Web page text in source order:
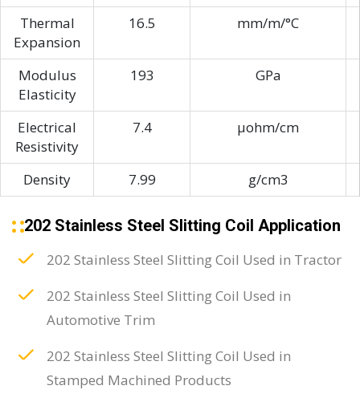
Thermal
Expansion
16.5 mm/m/°C
Modulus
Elasticity
193 GPa
Electrical
Resistivity
7.4 μohm/cm
Density 7.99 g/cm3
202 Stainless Steel Slitting Coil Application
202 Stainless Steel Slitting Coil Used in Tractor
202 Stainless Steel Slitting Coil Used in
Automotive Trim
202 Stainless Steel Slitting Coil Used in
Stamped Machined Products